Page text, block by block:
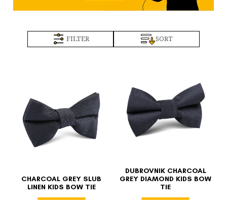
FILTER SORT
CHARCOAL GREY SLUB
LINEN KIDS BOW TIE
DUBROVNIK CHARCOAL
GREY DIAMOND KIDS BOW
TIE